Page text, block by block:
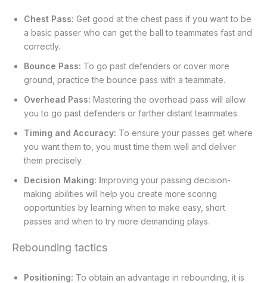
Chest Pass: Get good at the chest pass if you want to be
a basic passer who can get the ball to teammates fast and
correctly.
Bounce Pass: To go past defenders or cover more
ground, practice the bounce pass with a teammate.
Overhead Pass: Mastering the overhead pass will allow
you to go past defenders or farther distant teammates.
Timing and Accuracy: To ensure your passes get where
you want them to, you must time them well and deliver
them precisely.
Decision Making: Improving your passing decision-
making abilities will help you create more scoring
opportunities by learning when to make easy, short
passes and when to try more demanding plays.
Rebounding tactics
Positioning: To obtain an advantage in rebounding, it is